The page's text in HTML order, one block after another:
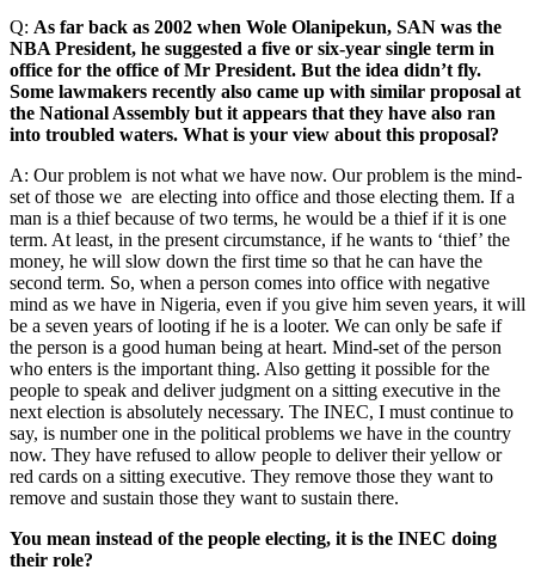
Q: As far back as 2002 when Wole Olanipekun, SAN was the
NBA President, he suggested a five or six-year single term in
office for the office of Mr President. But the idea didn’t fly.
Some lawmakers recently also came up with similar proposal at
the National Assembly but it appears that they have also ran
into troubled waters. What is your view about this proposal?
A: Our problem is not what we have now. Our problem is the mind-
set of those we are electing into office and those electing them. If a
man is a thief because of two terms, he would be a thief if it is one
term. At least, in the present circumstance, if he wants to ‘thief’ the
money, he will slow down the first time so that he can have the
second term. So, when a person comes into office with negative
mind as we have in Nigeria, even if you give him seven years, it will
be a seven years of looting if he is a looter. We can only be safe if
the person is a good human being at heart. Mind-set of the person
who enters is the important thing. Also getting it possible for the
people to speak and deliver judgment on a sitting executive in the
next election is absolutely necessary. The INEC, I must continue to
say, is number one in the political problems we have in the country
now. They have refused to allow people to deliver their yellow or
red cards on a sitting executive. They remove those they want to
remove and sustain those they want to sustain there.
You mean instead of the people electing, it is the INEC doing
their role?